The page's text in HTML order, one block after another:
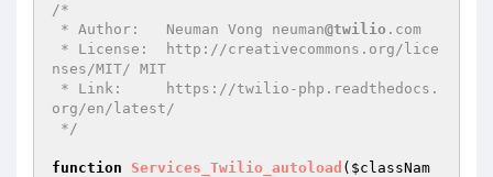
/*
* Author:   Neuman Vong neuman@twilio .com
nses/MIT/ MIT
org/en/latest/
*/
function Services_Twilio_autoload ( $classNam